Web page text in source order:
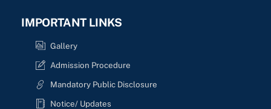
IMPORTANT LINKS
Gallery
Admission Procedure
Mandatory Public Disclosure
Notice/ Updates